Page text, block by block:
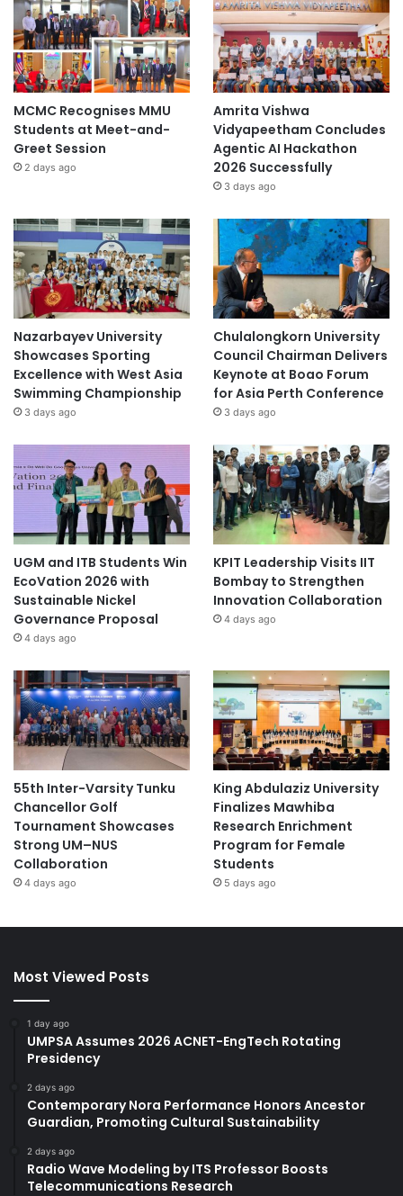
MCMC Recognises MMU
Students at Meet-and-
Greet Session
2 days ago
Amrita Vishwa
Vidyapeetham Concludes
Agentic AI Hackathon
2026 Successfully
3 days ago
Nazarbayev University
Showcases Sporting
Excellence with West Asia
Swimming Championship
3 days ago
Chulalongkorn University
Council Chairman Delivers
Keynote at Boao Forum
for Asia Perth Conference
3 days ago
UGM and ITB Students Win
EcoVation 2026 with
Sustainable Nickel
Governance Proposal
4 days ago
KPIT Leadership Visits IIT
Bombay to Strengthen
Innovation Collaboration
4 days ago
55th Inter-Varsity Tunku
Chancellor Golf
Tournament Showcases
Strong UM–NUS
Collaboration
4 days ago
King Abdulaziz University
Finalizes Mawhiba
Research Enrichment
Program for Female
Students
5 days ago
Most Viewed Posts
1 day ago
UMPSA Assumes 2026 ACNET-EngTech Rotating
Presidency
2 days ago
Contemporary Nora Performance Honors Ancestor
Guardian, Promoting Cultural Sustainability
2 days ago
Radio Wave Modeling by ITS Professor Boosts
Telecommunications Research